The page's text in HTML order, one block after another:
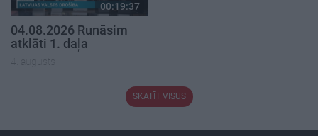
00:19:37
04.08.2026 Runāsim
atklāti 1. daļa
4. augusts
SKATĪT VISUS